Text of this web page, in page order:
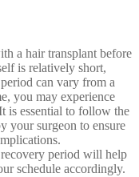
a hair transplant before
is relatively short,
can vary from a
you may experience
is essential to follow the
your surgeon to ensure
period will help
schedule accordingly.